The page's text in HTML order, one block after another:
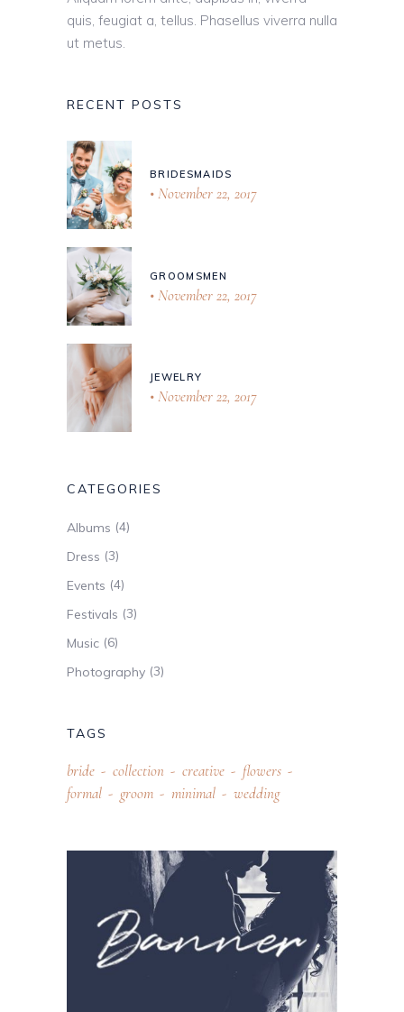
quis, feugiat a, tellus. Phasellus viverra nulla
ut metus.
RECENT POSTS
BRIDESMAIDS
November 22, 2017
GROOMSMEN
November 22, 2017
JEWELRY
November 22, 2017
CATEGORIES
Albums (4)
Dress (3)
Events (4)
Festivals (3)
Music (6)
Photography (3)
TAGS
bride collection creative
flowers
formal
groom minimal wedding